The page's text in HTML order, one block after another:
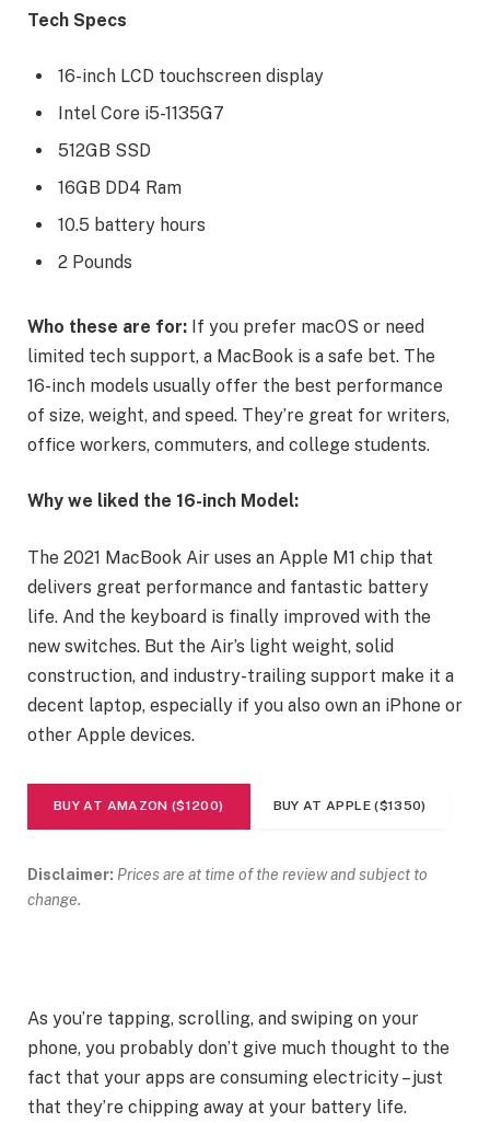
Tech Specs
16-inch LCD touchscreen display
Intel Core i5-1135G7
512GB SSD
16GB DD4 Ram
10.5 battery hours
2 Pounds
Who these are for: If you prefer macOS or need
limited tech support, a MacBook is a safe bet. The
16-inch models usually offer the best performance
of size, weight, and speed. They’re great for writers,
office workers, commuters, and college students.
Why we liked the 16-inch Model:
The 2021 MacBook Air uses an Apple M1 chip that
delivers great performance and fantastic battery
life. And the keyboard is finally improved with the
new switches. But the Air’s light weight, solid
construction, and industry-trailing support make it a
decent laptop, especially if you also own an iPhone or
other Apple devices.
BUY AT AMAZON ($1200) BUY AT APPLE ($1350)
Disclaimer: Prices are at time of the review and subject to
change.
As you’re tapping, scrolling, and swiping on your
phone, you probably don’t give much thought to the
fact that your apps are consuming electricity – just
that they’re chipping away at your battery life.